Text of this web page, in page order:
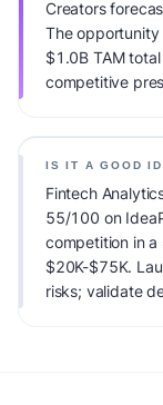
Creators
The opportunity
$1.0B TAM
competitive
IS IT A GOOD
Fintech
55/100 on
competition in
$20K-$75K.
risks; validate